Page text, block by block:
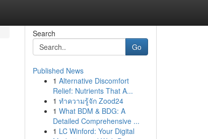
Search
Go
Published News
1 Alternative Discomfort
Relief: Nutrients That A...
1 ทำความรู้จัก Zood24
1 What BDM & BDG: A
Detailed Comprehensive ...
1 LC Winford: Your Digital